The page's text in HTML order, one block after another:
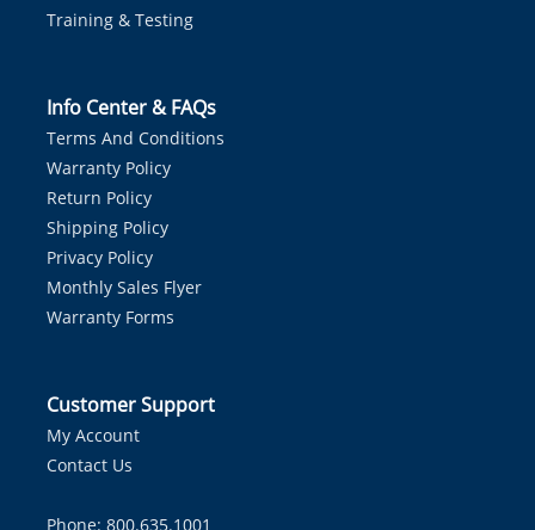
Training & Testing
Info Center & FAQs
Terms And Conditions
Warranty Policy
Return Policy
Shipping Policy
Privacy Policy
Monthly Sales Flyer
Warranty Forms
Customer Support
My Account
Contact Us
Phone: 800.635.1001